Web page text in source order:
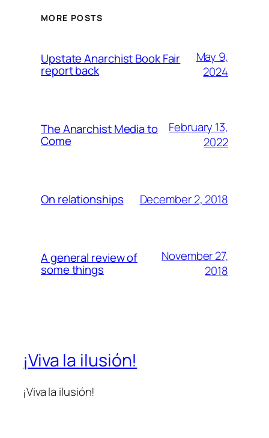
MORE POSTS
Upstate Anarchist Book Fair
report back
May 9,
2024
The Anarchist Media to
Come
February 13,
2022
On relationships December 2, 2018
A general review of
some things
November 27,
2018
¡Viva la ilusión!
¡Viva la ilusión!